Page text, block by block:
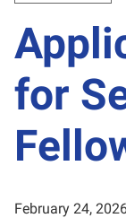
for
February 24,